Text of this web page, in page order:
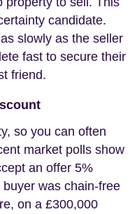
candidate.
slowly as the seller
fast to secure their
friend.
so you can often
market polls show
an offer 5%
was chain-free
on a £300,000